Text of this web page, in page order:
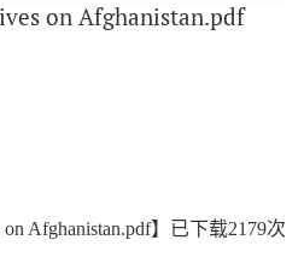
on Afghanistan.pdf
on Afghanistan.pdf】已下载2179次